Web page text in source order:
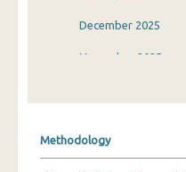
December 2025
November 2025
Methodology